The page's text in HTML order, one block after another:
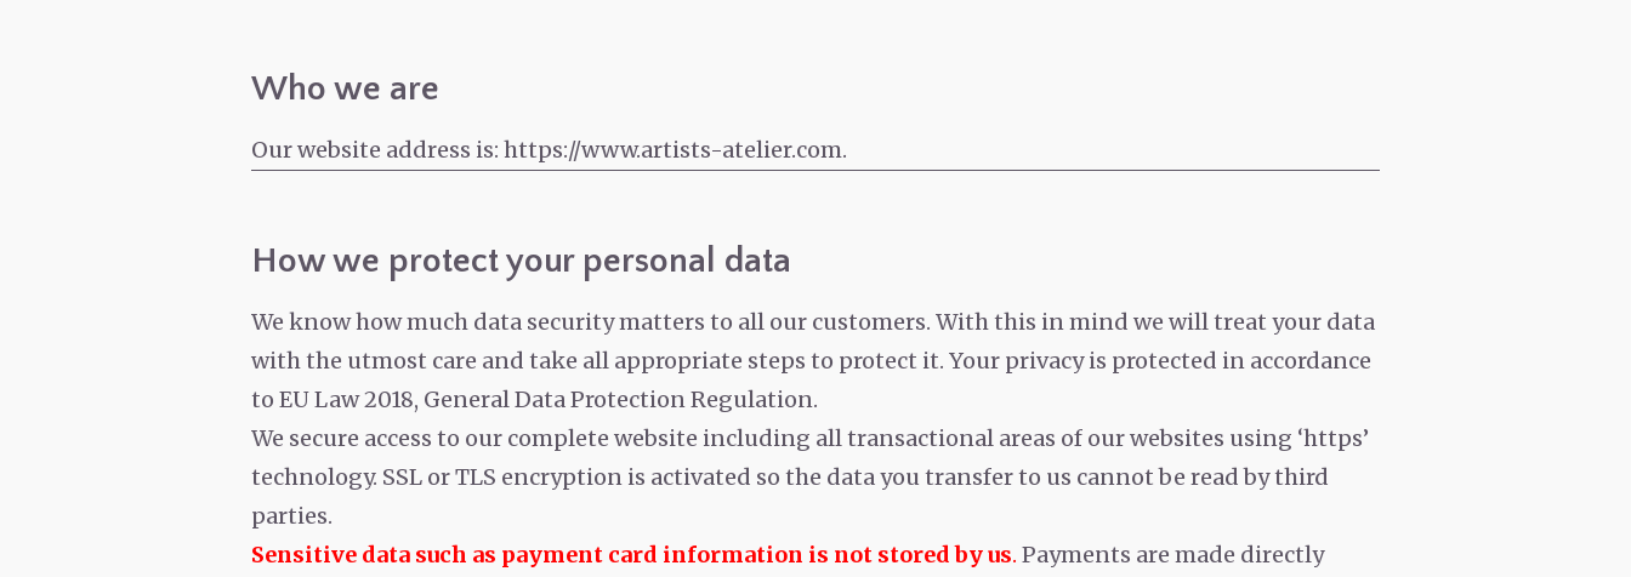
Who we are
Our website address is: https://www.artists-atelier.com.
How we protect your personal data
We know how much data security matters to all our customers. With this in mind we will treat your data
with the utmost care and take all appropriate steps to protect it. Your privacy is protected in accordance
to EU Law 2018, General Data Protection Regulation.
We secure access to our complete website including all transactional areas of our websites using ‘https’
technology. SSL or TLS encryption is activated so the data you transfer to us cannot be read by third
parties.
Sensitive data such as payment card information is not stored by us. Payments are made directly